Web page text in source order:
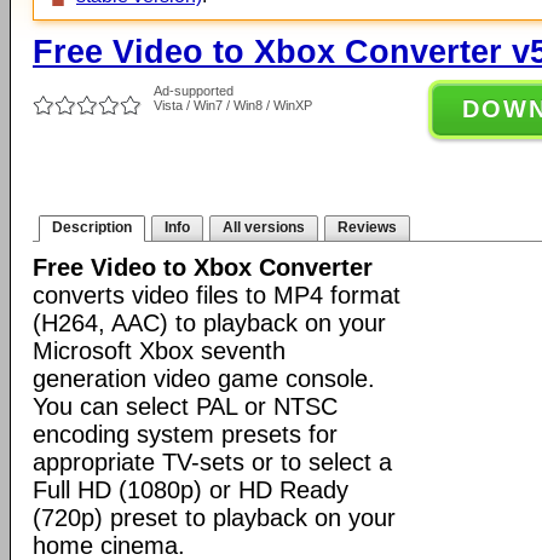
Free Video to Xbox Converter
Ad-supported
Vista / Win7 / Win8 / WinXP
Description Info All versions Reviews
Free Video to Xbox Converter
converts video files to MP4 format
(H264, AAC) to playback on your
Microsoft Xbox seventh
generation video game console.
You can select PAL or NTSC
encoding system presets for
appropriate TV-sets or to select a
Full HD (1080p) or HD Ready
(720p) preset to playback on your
home cinema.